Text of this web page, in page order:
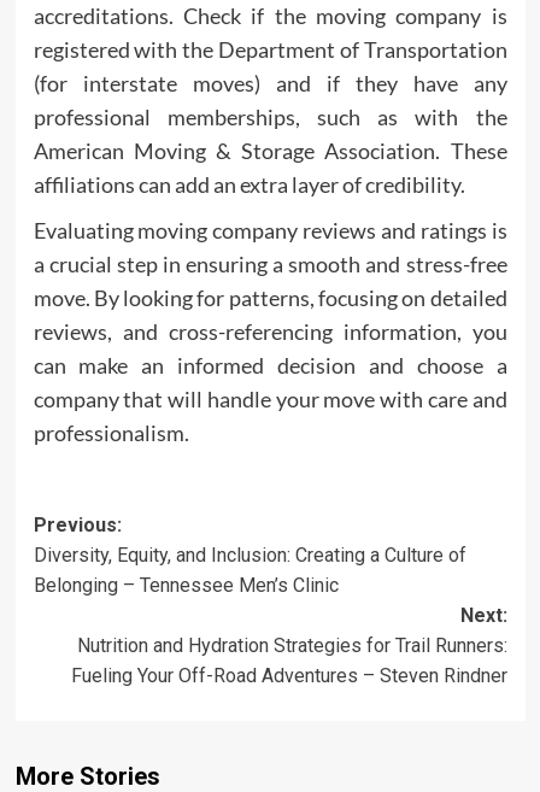
accreditations. Check if the moving company is
registered with the Department of Transportation
(for interstate moves) and if they have any
professional memberships, such as with the
American Moving & Storage Association. These
affiliations can add an extra layer of credibility.
Evaluating moving company reviews and ratings is
a crucial step in ensuring a smooth and stress-free
move. By looking for patterns, focusing on detailed
reviews, and cross-referencing information, you
can make an informed decision and choose a
company that will handle your move with care and
professionalism.
Post
navigation
Previous:
Diversity, Equity, and Inclusion: Creating a Culture of
Belonging – Tennessee Men’s Clinic
Next:
Nutrition and Hydration Strategies for Trail Runners:
Fueling Your Off-Road Adventures – Steven Rindner
More Stories